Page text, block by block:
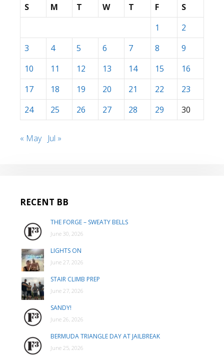
S
M T W T F
S
1
2
3
4 5 6 7 8
9
10
11 12 13 14 15
16
17
18 19 20 21 22
23
24
25 26 27 28 29 30
« May Jul »
RECENT BB
THE FORGE – SWEATY BELLS
June 30, 2026
LIGHTS ON
June 27, 2026
STAIR CLIMB PREP
June 27, 2026
SANDY!
June 26, 2026
BERMUDA TRIANGLE DAY AT JAILBREAK
June 25, 2026